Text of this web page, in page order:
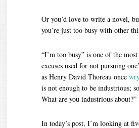
Or you’d love to write a novel,
you’re just too busy with other
“I’m too busy” is one of the
excuses used for not pursuing
as Henry David Thoreau once
is not enough to be industrious;
What are you industrious about?”
In today’s post, I’m looking at